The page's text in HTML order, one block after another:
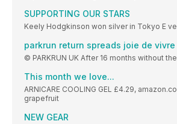
SUPPORTING OUR STARS
Keely Hodgkinson won silver in Tokyo E
parkrun return spreads joie de vivre
© PARKRUN UK After 16 months without the
This month we love...
ARNICARE COOLING GEL £4.29,
grapefruit
NEW GEAR